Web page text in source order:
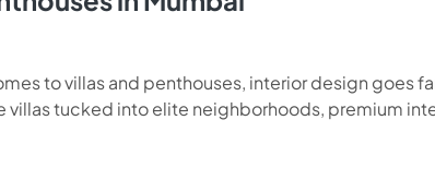
to villas and penthouses, interior design
tucked into elite neighborhoods, premium